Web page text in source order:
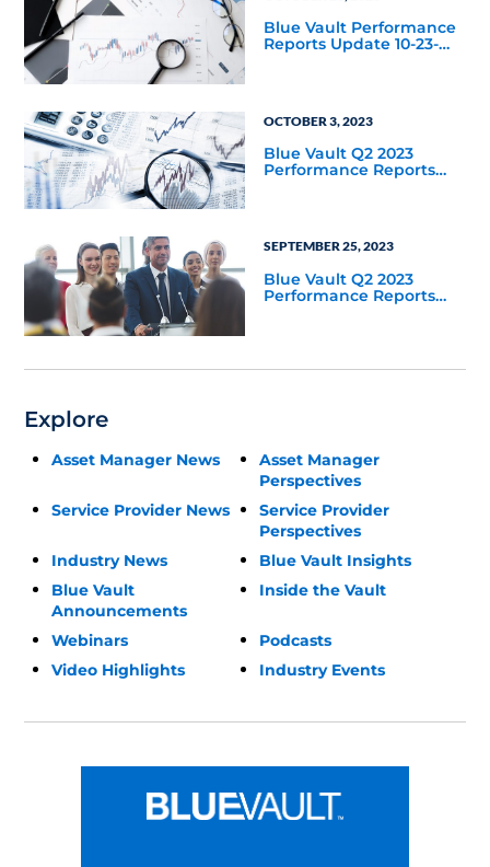
Blue Vault Performance
Reports Update 10-23-
OCTOBER 3, 2023
Blue Vault Q2 2023
Performance Reports
SEPTEMBER 25, 2023
Blue Vault Q2 2023
Performance Reports
Explore
Asset Manager News
Asset Manager
Perspectives
Service Provider News
Service Provider
Perspectives
Industry News
Blue Vault Insights
Blue Vault
Announcements
Inside the Vault
Webinars
Podcasts
Video Highlights
Industry Events